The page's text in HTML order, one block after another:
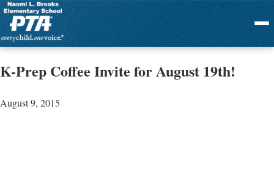
Menu
K-Prep Coffee Invite for August 19th!
August 9, 2015